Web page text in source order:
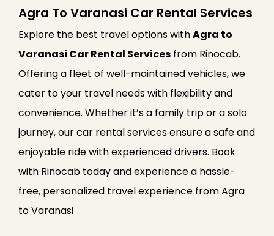
Agra To Varanasi Car Rental Services
Explore the best travel options withAgra to
Varanasi Car Rental Services from Rinocab.
Offering a fleet of well-maintained vehicles, we
cater to your travel needs with flexibility and
convenience. Whether it’s a family trip or a solo
journey, our car rental services ensure a safe and
enjoyable ride with experienced drivers. Book
with Rinocab today and experience a hassle-
free, personalized travel experience from Agra
to Varanasi